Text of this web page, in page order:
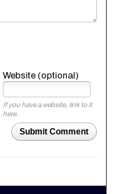
Website (optional)
If you have a website, link to it
here.
Submit Comment